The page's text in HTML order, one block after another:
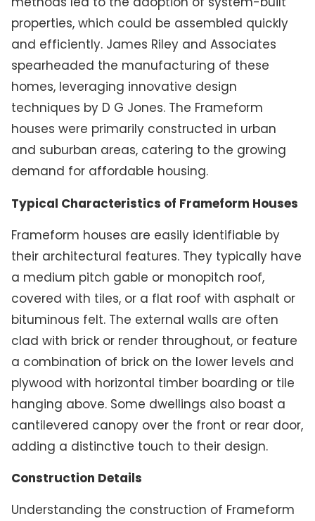
properties, which could be assembled quickly
and efficiently. James Riley and Associates
spearheaded the manufacturing of these
homes, leveraging innovative design
techniques by D G Jones. The Frameform
houses were primarily constructed in urban
and suburban areas, catering to the growing
demand for affordable housing.
Typical Characteristics of Frameform Houses
Frameform houses are easily identifiable by
their architectural features. They typically have
a medium pitch gable or monopitch roof,
covered with tiles, or a flat roof with asphalt or
bituminous felt. The external walls are often
clad with brick or render throughout, or feature
a combination of brick on the lower levels and
plywood with horizontal timber boarding or tile
hanging above. Some dwellings also boast a
cantilevered canopy over the front or rear door,
adding a distinctive touch to their design.
Construction Details
Understanding the construction of Frameform